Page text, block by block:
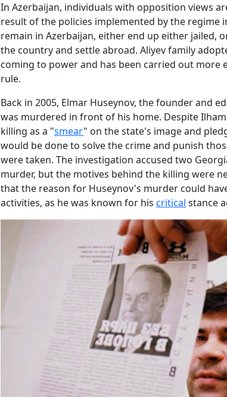
In Azerbaijan, individuals with opposition views
result of the policies implemented by the regime
remain in Azerbaijan, either end up either jailed,
the country and settle abroad. Aliyev family
coming to power and has been carried out more
rule.
Back in 2005, Elmar Huseynov, the founder and
was murdered in front of his home. Despite Ilham
killing as a "smear" on the state's image and
would be done to solve the crime and punish
were taken. The investigation accused two
murder, but the motives behind the killing were
that the reason for Huseynov's murder could
activities, as he was known for his critical stance